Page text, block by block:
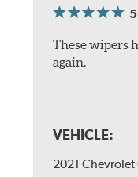
These wipers
again.
VEHICLE:
2021